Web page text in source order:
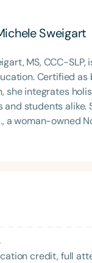
Sweigart
MS, CCC-
Certified as
she integrates
is the founder of Golden State Speech
a woman-owned
courses
for
credit, full